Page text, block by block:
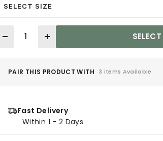
SELECT SIZE
Quantity
PAIR THIS PRODUCT WITH 3 items Available
Fast Delivery
Within 1 - 2 Days